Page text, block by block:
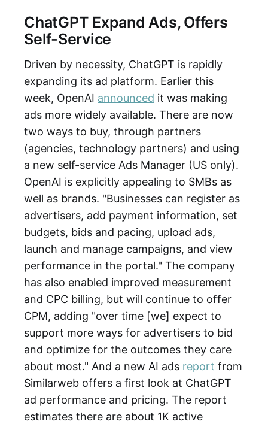
ChatGPT Expand Ads, Offers
Self-Service
Driven by necessity, ChatGPT is rapidly
expanding its ad platform. Earlier this
week, OpenAI announced it was making
ads more widely available. There are now
two ways to buy, through partners
(agencies, technology partners) and using
a new self-service Ads Manager (US only).
OpenAI is explicitly appealing to SMBs as
well as brands. "Businesses can register as
advertisers, add payment information, set
budgets, bids and pacing, upload ads,
launch and manage campaigns, and view
performance in the portal." The company
has also enabled improved measurement
and CPC billing, but will continue to offer
CPM, adding "over time [we] expect to
support more ways for advertisers to bid
and optimize for the outcomes they care
about most." And a new AI ads report from
Similarweb offers a first look at ChatGPT
ad performance and pricing. The report
estimates there are about 1K active